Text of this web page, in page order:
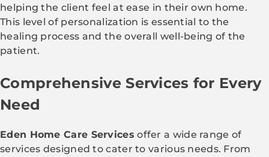
helping the client feel at ease in their own home.
This level of personalization is essential to the
healing process and the overall well-being of the
patient.
Comprehensive Services for Every
Need
Eden Home Care Services offer a wide range of
services designed to cater to various needs. From